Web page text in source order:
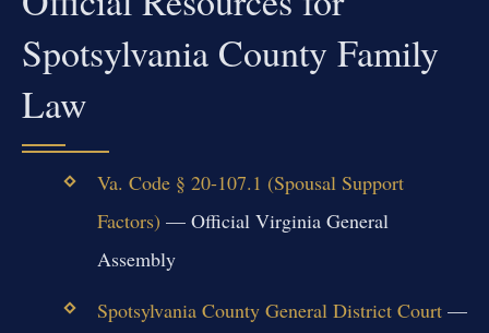
Spotsylvania County Family
Law
Va. Code § 20-107.1 (Spousal Support
Factors) — Official Virginia General
Assembly
Spotsylvania County General District Court—